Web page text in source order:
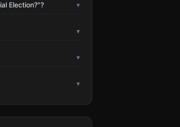
Election?"? ▾
▾
▾
▾